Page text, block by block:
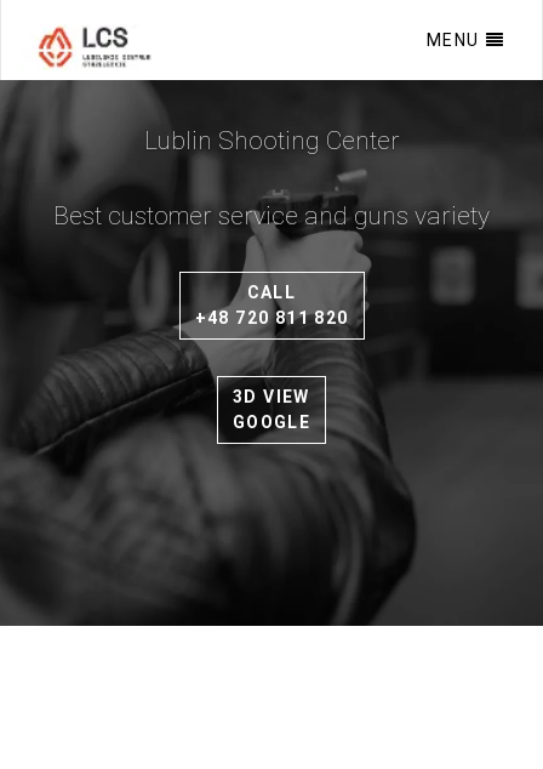
MENU
Lublin Shooting Center
Best customer service and guns variety
CALL
+48 720 811 820
3D VIEW
GOOGLE
›